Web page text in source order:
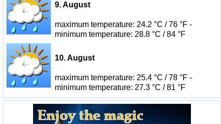
9. August
maximum temperature: 24.2 °C / 76 °F -
minimum temperature: 28.8 °C / 84 °F
10. August
maximum temperature: 25.4 °C / 78 °F -
minimum temperature: 27.3 °C / 81 °F